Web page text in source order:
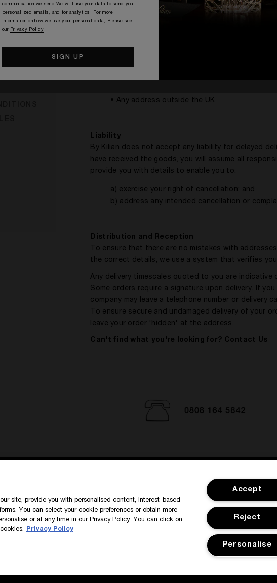
other rural areas. We apologise that some
Customs. Unfortunately for specific rural areas we
We are sorry that we are unable to process orders to:
• P.O Box addresses
• Any address outside the UK
Liability
By Kilian does not accept any liability for delayed
have received the goods, you will assume all
provide you with details to enable you to:
a) exercise your right of cancellation; and
b) address any intended cancellation or
Distribution and Reception
To ensure that there are no mistakes with
the correct details, we use a system that verifies
Any delivery timescales quoted to you are indicative
Some orders require a signature upon delivery. If
company may leave a telephone number or delivery
To ensure secure and undamaged delivery of your
leave your order 'hidden' at the address.
Can't find what you're looking for? Contact Us
SIGN IN / MY ACCOUNT CUSTOMER
communication we send.We will use your data to send you
personalized emails, and for analytics. For more
information on how we use your personal data, Please see
our Privacy Policy
site, provide you with personalised content, interest-based
You can select your cookie preferences or obtain more
or at any time in our Privacy Policy. You can click on
Privacy Policy
Accept
Reject
Personalise